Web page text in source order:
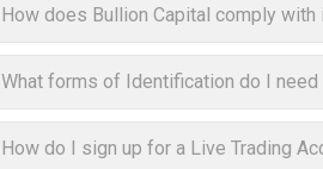
How does Bullion Capital comply
What forms of Identification do I
How do I sign up for a Live Trading